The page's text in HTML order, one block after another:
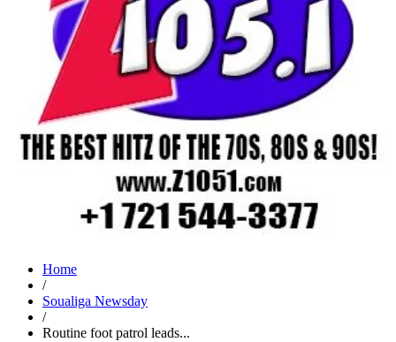
Home
/
Soualiga Newsday
/
Routine foot patrol leads...